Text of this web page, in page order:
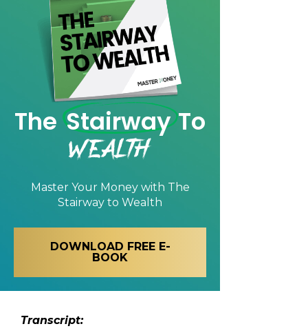
The Stairway To
Wealth
Master Your Money with The
Stairway to Wealth
DOWNLOAD FREE E-
BOOK
Transcript: